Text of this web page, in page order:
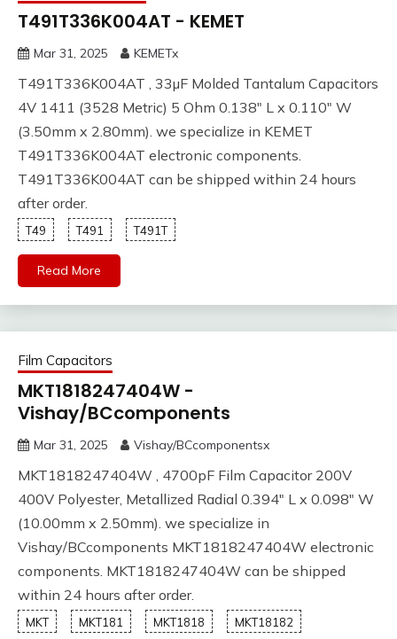
T491T336K004AT - KEMET
Mar 31, 2025 KEMETx
T491T336K004AT , 33µF Molded Tantalum Capacitors
4V 1411 (3528 Metric) 5 Ohm 0.138" L x 0.110" W
(3.50mm x 2.80mm). we specialize in KEMET
T491T336K004AT electronic components.
T491T336K004AT can be shipped within 24 hours
after order.
T49 T491 T491T
Read More
Film Capacitors
MKT1818247404W -
Vishay/BCcomponents
Mar 31, 2025 Vishay/BCcomponentsx
MKT1818247404W , 4700pF Film Capacitor 200V
400V Polyester, Metallized Radial 0.394" L x 0.098" W
(10.00mm x 2.50mm). we specialize in
Vishay/BCcomponents MKT1818247404W electronic
components. MKT1818247404W can be shipped
within 24 hours after order.
MKT MKT181 MKT1818 MKT18182